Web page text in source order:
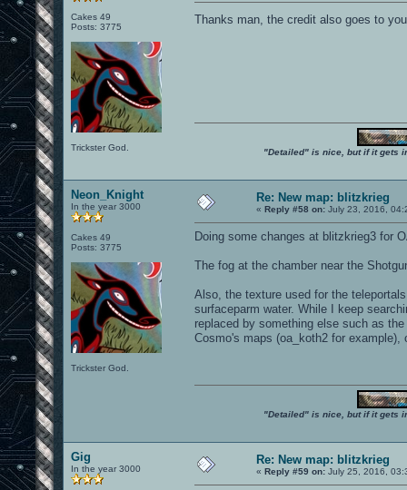
Cakes 49
Posts: 3775
Trickster God.
Thanks man, the credit also goes to
"Detailed" is nice, but if it gets
Neon_Knight
In the year 3000
Cakes 49
Posts: 3775
Trickster God.
Re: New map: blitzkrieg
« Reply #58 on: July 23, 2016,
Doing some changes at blitzkrieg3 for
The fog at the chamber near the
Also, the texture used for the
surfaceparm water. While I keep
replaced by something else such as
Cosmo's maps (oa_koth2 for example),
"Detailed" is nice, but if it gets
Gig
In the year 3000
Re: New map: blitzkrieg
« Reply #59 on: July 25, 2016,